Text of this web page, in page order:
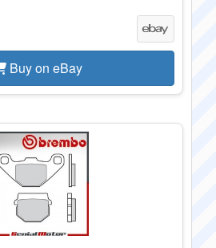
Buy on eBay